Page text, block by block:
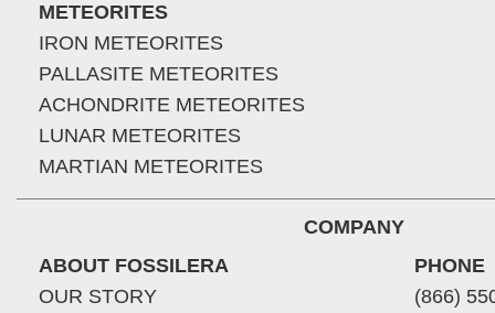
METEORITES
IRON METEORITES
PALLASITE METEORITES
ACHONDRITE METEORITES
LUNAR METEORITES
MARTIAN METEORITES
COMPANY
ABOUT FOSSILERA
OUR STORY
PHONE
(866)